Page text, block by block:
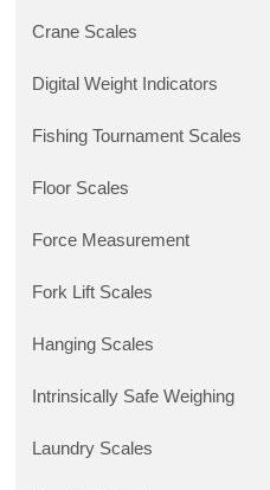
Crane Scales
Digital Weight Indicators
Fishing Tournament Scales
Floor Scales
Force Measurement
Fork Lift Scales
Hanging Scales
Intrinsically Safe Weighing
Laundry Scales